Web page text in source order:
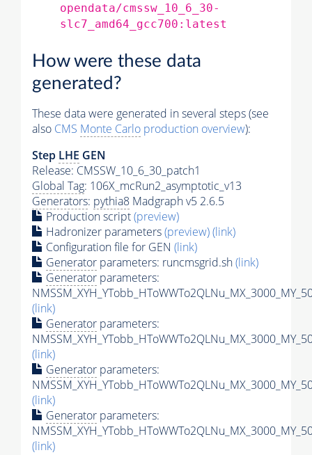
opendata/cmssw_10_6_30-
slc7_amd64_gcc700:latest
How were these data
generated?
These data were generated in several steps (see
also CMS Monte Carlo production overview):
Step LHE GEN
Release: CMSSW_10_6_30_patch1
Global Tag: 106X_mcRun2_asymptotic_v13
Generators: pythia8 Madgraph v5 2.6.5
Production script(preview)
Hadronizer parameters(preview)(link)
Configuration file for GEN (link)
Generator parameters: runcmsgrid.sh(link)
Generator parameters:
(link)
Generator parameters:
(link)
Generator parameters:
(link)
Generator parameters:
(link)